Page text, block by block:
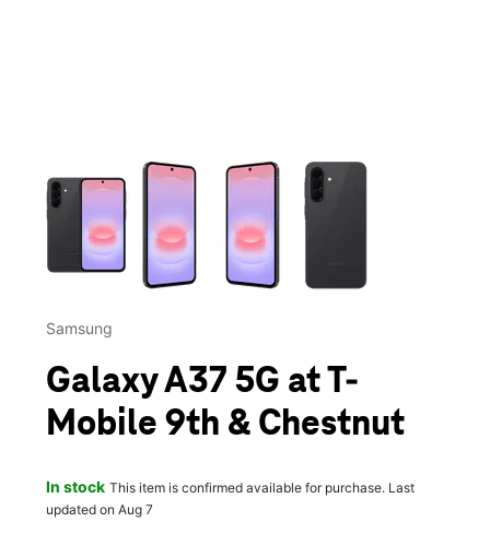
This carousel contains a column of small thumbnails.
Samsung
Galaxy A37 5G at T-
Mobile 9th & Chestnut
In stock This item is confirmed available for purchase. Last
updated on Aug 7